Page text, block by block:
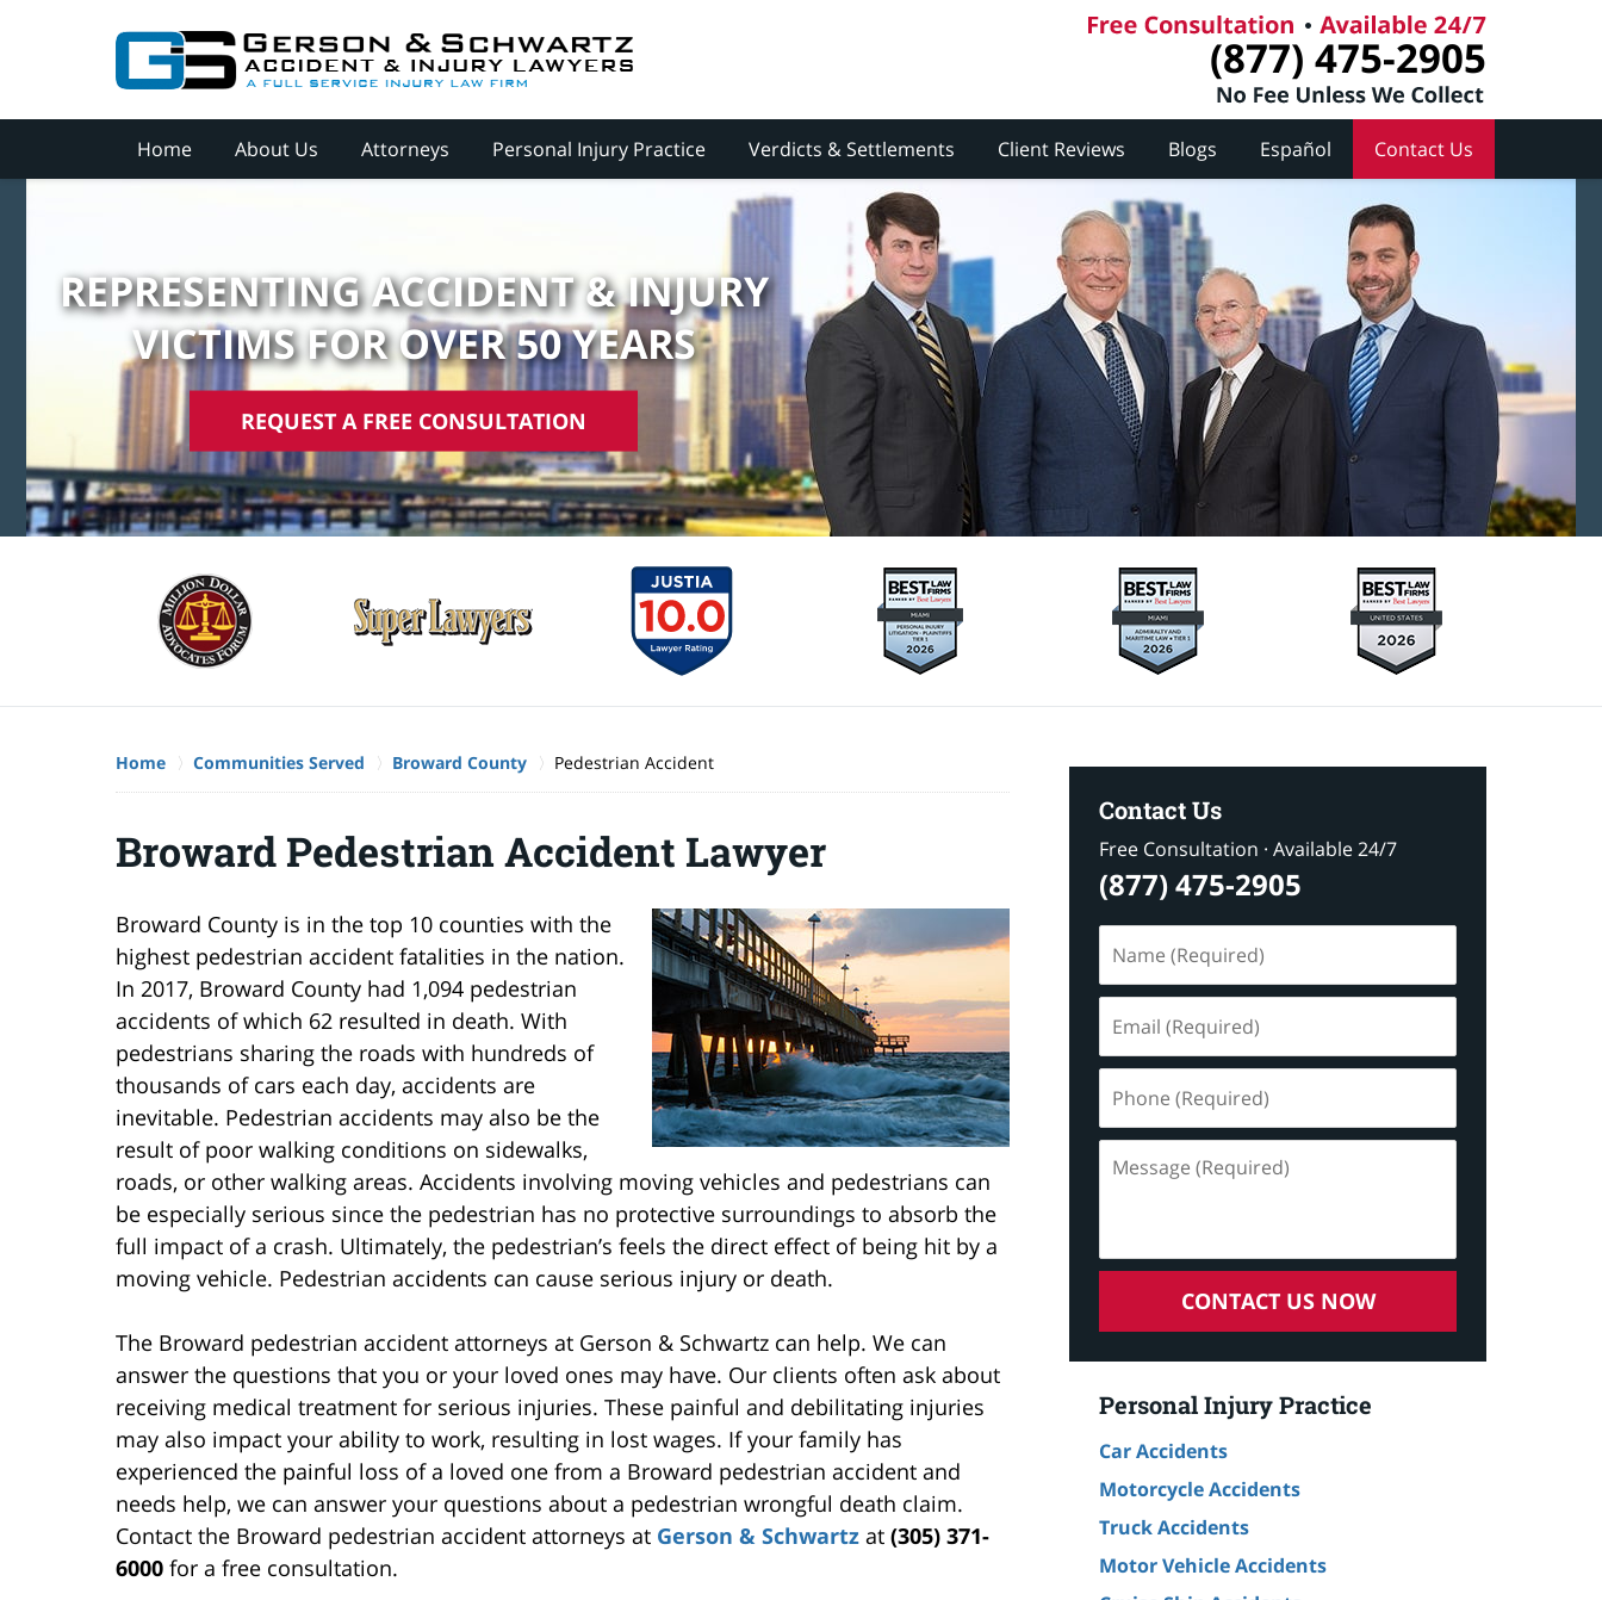
Home About Us Attorneys Personal Injury Practice Verdicts & Settlements Client Reviews Blogs Español Contact Us
(877) 475-2905
REPRESENTING ACCIDENT & INJURY
VICTIMS FOR OVER 50 YEARS
REQUEST A FREE CONSULTATION
Home Communities Served Broward County Pedestrian Accident
Broward Pedestrian Accident Lawyer
Broward County is in the top 10 counties with the
highest pedestrian accident fatalities in the nation.
In 2017, Broward County had 1,094 pedestrian
accidents of which 62 resulted in death. With
pedestrians sharing the roads with hundreds of
thousands of cars each day, accidents are
inevitable. Pedestrian accidents may also be the
result of poor walking conditions on sidewalks,
roads, or other walking areas. Accidents involving moving vehicles and pedestrians can
be especially serious since the pedestrian has no protective surroundings to absorb the
full impact of a crash. Ultimately, the pedestrian’s feels the direct effect of being hit by a
moving vehicle. Pedestrian accidents can cause serious injury or death.
The Broward pedestrian accident attorneys at Gerson & Schwartz can help. We can
answer the questions that you or your loved ones may have. Our clients often ask about
receiving medical treatment for serious injuries. These painful and debilitating injuries
may also impact your ability to work, resulting in lost wages. If your family has
experienced the painful loss of a loved one from a Broward pedestrian accident and
needs help, we can answer your questions about a pedestrian wrongful death claim.
Contact the Broward pedestrian accident attorneys at Gerson & Schwartz at (305) 371-
6000 for a free consultation.
Contact Us
Free Consultation · Available 24/7
(877) 475-2905
(Required)
(Required)
(Required)
(Required)
CONTACT US NOW
Personal Injury Practice
Car Accidents
Motorcycle Accidents
Truck Accidents
Motor Vehicle Accidents